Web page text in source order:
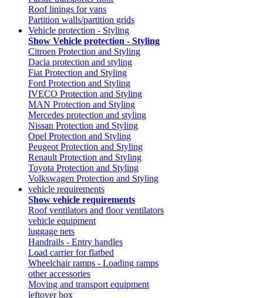
Roof linings for vans
Partition walls/partition grids
Vehicle protection - Styling
Show Vehicle protection - Styling
Citroen Protection and Styling
Dacia protection and styling
Fiat Protection and Styling
Ford Protection and Styling
IVECO Protection and Styling
MAN Protection and Styling
Mercedes protection and styling
Nissan Protection and Styling
Opel Protection and Styling
Peugeot Protection and Styling
Renault Protection and Styling
Toyota Protection and Styling
Volkswagen Protection and Styling
vehicle requirements
Show vehicle requirements
Roof ventilators and floor ventilators
vehicle equipment
luggage nets
Handrails - Entry handles
Load carrier for flatbed
Wheelchair ramps - Loading ramps
other accessories
Moving and transport equipment
leftover box